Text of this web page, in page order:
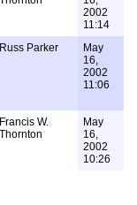
2002
11:14
Russ Parker
May
16,
2002
11:06
Francis W.
Thornton
May
16,
2002
10:26